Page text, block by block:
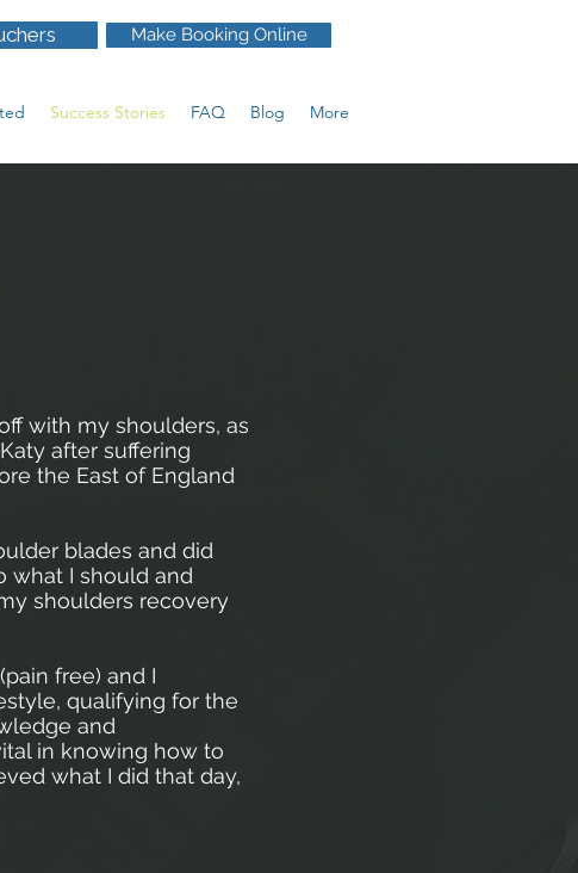
Make Booking Online
Success Stories FAQ Blog More
with my shoulders, as
after suffering
the East of England
blades and did
what I should and
shoulders recovery
free) and I
qualifying for the
and
in knowing how to
what I did that day,